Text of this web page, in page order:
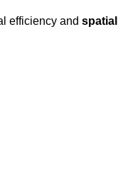
efficiency and spatial